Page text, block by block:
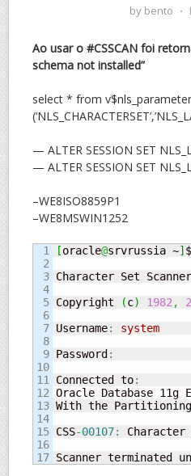
by bento ⋅
Ao usar o #CSSCAN foi
schema not installed”
select * from
— ALTER SESSION SET
— ALTER SESSION SET
–WE8ISO8859P1
–WE8MSWIN1252
1
2
3
4
5
6
7
8
9
10
11
12
13
14
15
16
[oracle@srvrussia ~]
Character Set
Copyright
(c) 1982 ,
Username:
system
Password :
Connected to:
Oracle Database
With the Partitioning
CSS-00107:
Scanner terminated